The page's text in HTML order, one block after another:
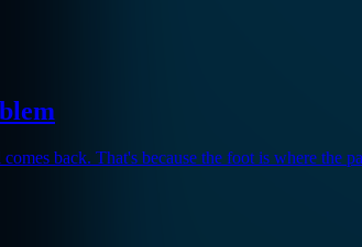
back. That's because the foot is where the